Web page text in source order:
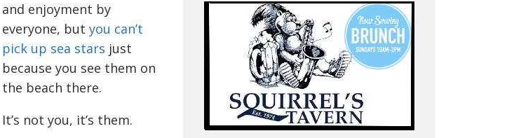
and enjoyment by
everyone, but you can’t
pick up sea stars just
because you see them on
the beach there.
It’s not you, it’s them.